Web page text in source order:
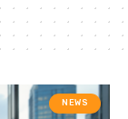
NEWS